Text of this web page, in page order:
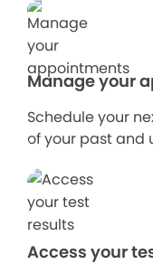
Manage your
Schedule your
of your past and
Access your